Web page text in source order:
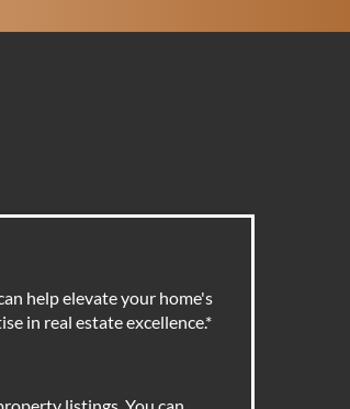
help elevate your home's
in real estate excellence.*